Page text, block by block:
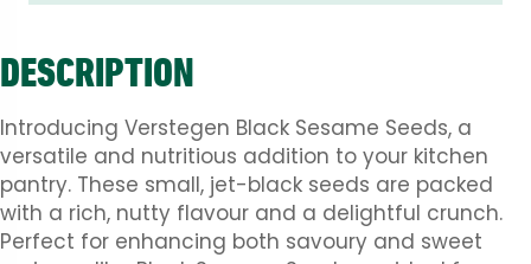
DESCRIPTION
Introducing Verstegen Black Sesame Seeds, a
versatile and nutritious addition to your kitchen
pantry. These small, jet-black seeds are packed
with a rich, nutty flavour and a delightful crunch.
Perfect for enhancing both savoury and sweet